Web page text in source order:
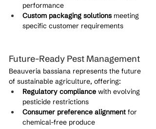
performance
Custom packaging solutions meeting
specific customer requirements
Future-Ready Pest Management
Beauveria bassiana represents the future
of sustainable agriculture, offering:
Regulatory compliance with evolving
pesticide restrictions
Consumer preference alignment for
chemical-free produce